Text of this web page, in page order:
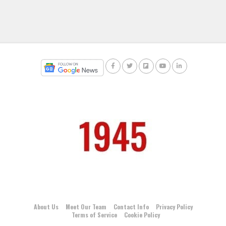
About Us Meet Our Team Contact Info
Privacy Policy
Terms of Service
Cookie Policy